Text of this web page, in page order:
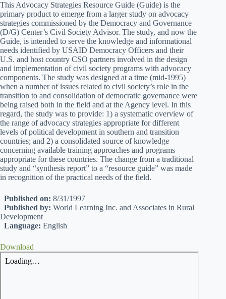
This Advocacy Strategies Resource Guide (Guide) is the
primary product to emerge from a larger study on advocacy
strategies commissioned by the Democracy and Governance
(D/G) Center’s Civil Society Advisor. The study, and now the
Guide, is intended to serve the knowledge and informational
needs identified by USAID Democracy Officers and their
U.S. and host country CSO partners involved in the design
and implementation of civil society programs with advocacy
components. The study was designed at a time (mid-1995)
when a number of issues related to civil society’s role in the
transition to and consolidation of democratic governance were
being raised both in the field and at the Agency level. In this
regard, the study was to provide: 1) a systematic overview of
the range of advocacy strategies appropriate for different
levels of political development in southern and transition
countries; and 2) a consolidated source of knowledge
concerning available training approaches and programs
appropriate for these countries. The change from a traditional
study and “synthesis report” to a “resource guide” was made
in recognition of the practical needs of the field.
Published on: 8/31/1997
Published by: World Learning Inc. and Associates in Rural
Development
Language: English
Download